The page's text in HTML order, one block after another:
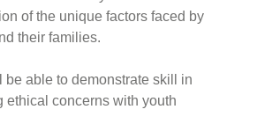
of the unique factors faced by
their families.
be able to demonstrate skill in
ethical concerns with youth